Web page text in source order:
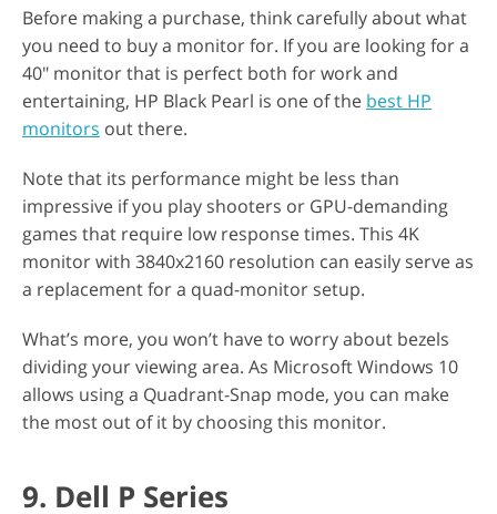
Before making a purchase, think carefully about what
you need to buy a monitor for. If you are looking for a
40" monitor that is perfect both for work and
entertaining, HP Black Pearl is one of the best HP
monitors out there.
Note that its performance might be less than
impressive if you play shooters or GPU-demanding
games that require low response times. This 4K
monitor with 3840x2160 resolution can easily serve as
a replacement for a quad-monitor setup.
What’s more, you won’t have to worry about bezels
dividing your viewing area. As Microsoft Windows 10
allows using a Quadrant-Snap mode, you can make
the most out of it by choosing this monitor.
9. Dell P Series